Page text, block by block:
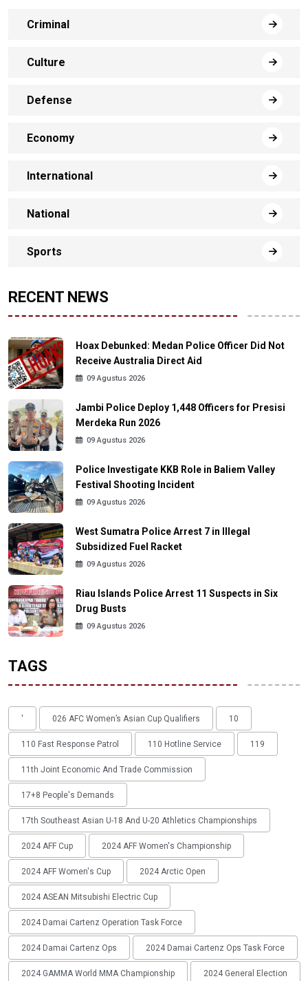
Criminal
Culture
Defense
Economy
International
National
Sports
RECENT NEWS
Hoax Debunked: Medan Police Officer Did Not
Receive Australia Direct Aid
09 Agustus 2026
Jambi Police Deploy 1,448 Officers for Presisi
Merdeka Run 2026
09 Agustus 2026
Police Investigate KKB Role in Baliem Valley
Festival Shooting Incident
09 Agustus 2026
West Sumatra Police Arrest 7 in Illegal
Subsidized Fuel Racket
09 Agustus 2026
Riau Islands Police Arrest 11 Suspects in Six
Drug Busts
09 Agustus 2026
TAGS
' 026 AFC Women’s Asian Cup Qualifiers 10
110 Fast Response Patrol 110 Hotline Service 119
11th Joint Economic And Trade Commission
17+8 People's Demands
17th Southeast Asian U-18 And U-20 Athletics Championships
2024 AFF Cup 2024 AFF Women's Championship
2024 AFF Women's Cup 2024 Arctic Open
2024 ASEAN Mitsubishi Electric Cup
2024 Damai Cartenz Operation Task Force
2024 Damai Cartenz Ops 2024 Damai Cartenz Ops Task Force
2024 GAMMA World MMA Championship 2024 General Election